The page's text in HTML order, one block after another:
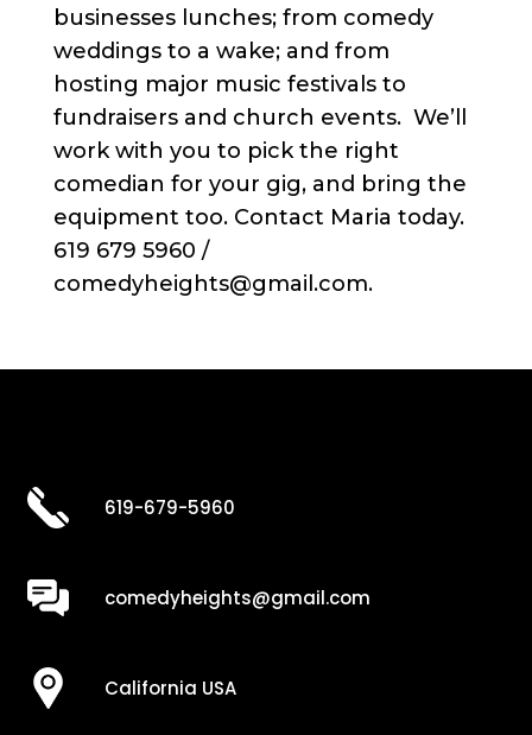
businesses lunches; from comedy
weddings to a wake; and from
hosting major music festivals to
fundraisers and church events. We’ll
work with you to pick the right
comedian for your gig, and bring the
equipment too. Contact Maria today.
619 679 5960 /
comedyheights@gmail.com.
619-679-5960
comedyheights@gmail.com
California USA